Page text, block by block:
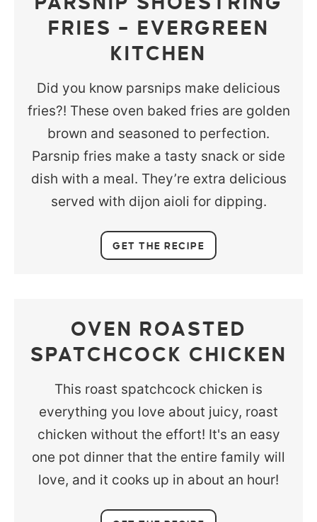
FRIES – EVERGREEN
KITCHEN
Did you know parsnips make delicious
fries?! These oven baked fries are golden
brown and seasoned to perfection.
Parsnip fries make a tasty snack or side
dish with a meal. They’re extra delicious
served with dijon aioli for dipping.
GET THE RECIPE
OVEN ROASTED
SPATCHCOCK CHICKEN
This roast spatchcock chicken is
everything you love about juicy, roast
chicken without the effort! It's an easy
one pot dinner that the entire family will
love, and it cooks up in about an hour!